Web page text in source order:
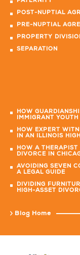
POST-NUPTIAL
PRE-NUPTIAL
PROPERTY
SEPARATION
HOW
IMMIGRANT
HOW EXPERT
IN AN ILLINOIS
HOW A THERAPIST
DIVORCE IN
AVOIDING SEVEN
A LEGAL GUIDE
DIVIDING
HIGH-ASSET
Blog Home